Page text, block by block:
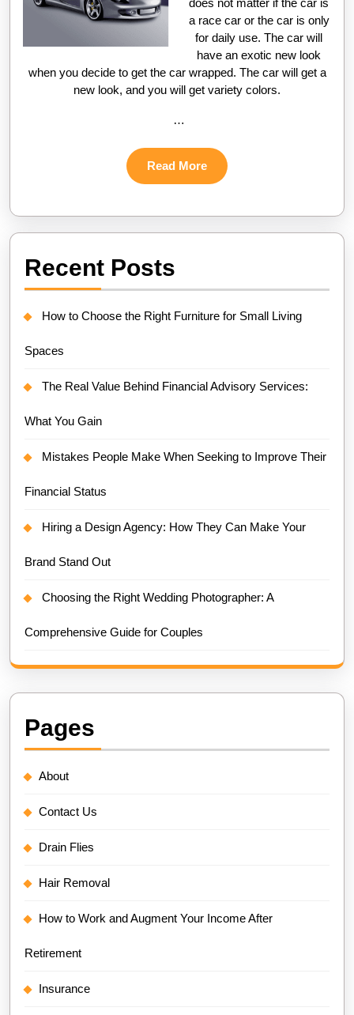
does not matter if the car is
a race car or the car is only
for daily use. The car will
have an exotic new look
when you decide to get the car wrapped. The car will get a
new look, and you will get variety colors.
…
Read MoreRead
More
Recent Posts
How to Choose the Right Furniture for Small Living
Spaces
The Real Value Behind Financial Advisory Services:
What You Gain
Mistakes People Make When Seeking to Improve Their
Financial Status
Hiring a Design Agency: How They Can Make Your
Brand Stand Out
Choosing the Right Wedding Photographer: A
Comprehensive Guide for Couples
Pages
About
Contact Us
Drain Flies
Hair Removal
How to Work and Augment Your Income After
Retirement
Insurance